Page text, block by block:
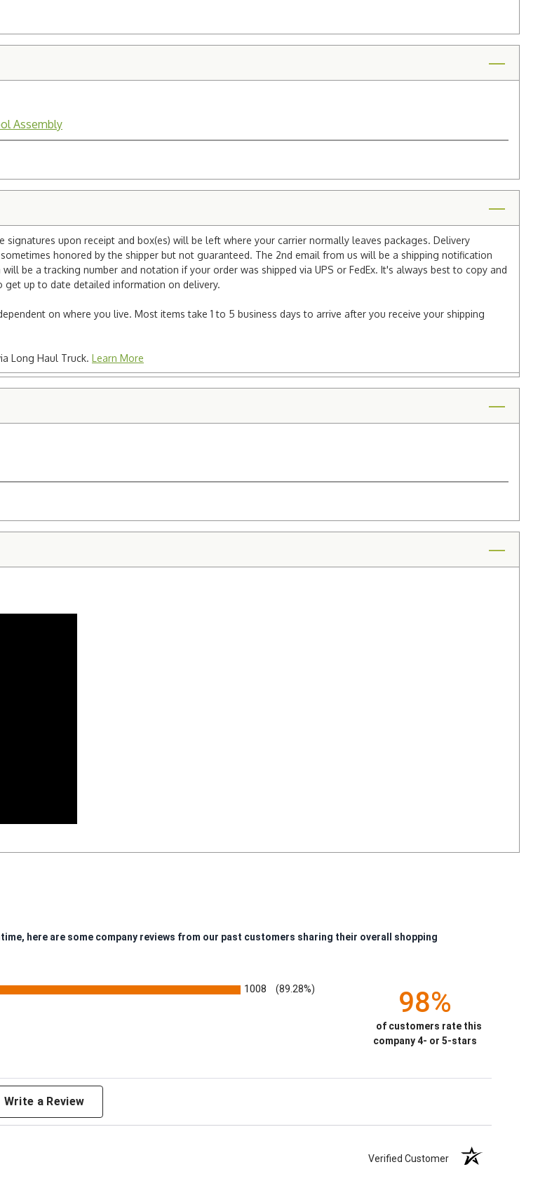
Assembly
upon receipt and box(es) will be left where your carrier normally leaves packages. Delivery
honored by the shipper but not guaranteed. The 2nd email from us will be a shipping notification
be a tracking number and notation if your order was shipped via UPS or FedEx. It's always best to copy and
up to date detailed information on delivery.
on where you live. Most items take 1 to 5 business days to arrive after you receive your shipping
Long Haul Truck. Learn More
here are some company reviews from our past customers sharing their overall shopping
1008 (89.28%) 98%
of customers rate this
company 4- or 5-stars
Write a Review
Verified Customer